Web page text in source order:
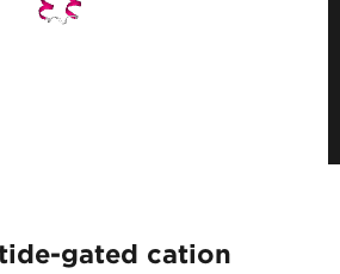
gated cation